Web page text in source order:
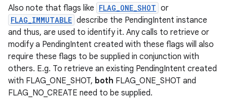
Also note that flags like FLAG_ONE_SHOT or
FLAG_IMMUTABLE describe the PendingIntent instance
and thus, are used to identify it. Any calls to retrieve or
modify a PendingIntent created with these flags will also
require these flags to be supplied in conjunction with
others. E.g. To retrieve an existing PendingIntent created
with FLAG_ONE_SHOT, both FLAG_ONE_SHOT and
FLAG_NO_CREATE need to be supplied.